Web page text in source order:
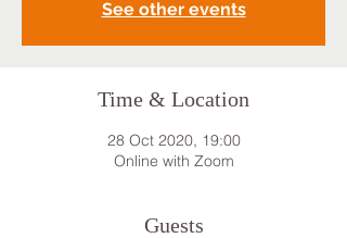
See other events
Time & Location
28 Oct 2020, 19:00
Online with Zoom
Guests